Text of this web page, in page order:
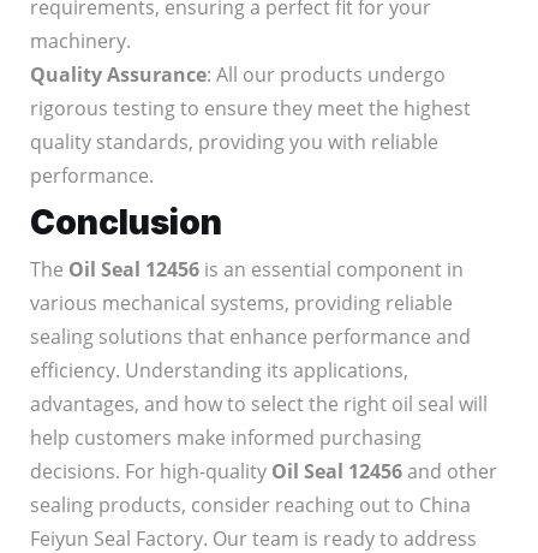
requirements, ensuring a perfect fit for your
machinery.
Quality Assurance: All our products undergo
rigorous testing to ensure they meet the highest
quality standards, providing you with reliable
performance.
Conclusion
The Oil Seal 12456 is an essential component in
various mechanical systems, providing reliable
sealing solutions that enhance performance and
efficiency. Understanding its applications,
advantages, and how to select the right oil seal will
help customers make informed purchasing
decisions. For high-quality Oil Seal 12456and other
sealing products, consider reaching out to China
Feiyun Seal Factory. Our team is ready to address